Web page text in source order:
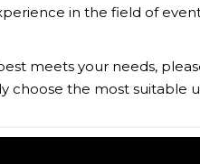
in the field of
meets your needs,
the most suitable